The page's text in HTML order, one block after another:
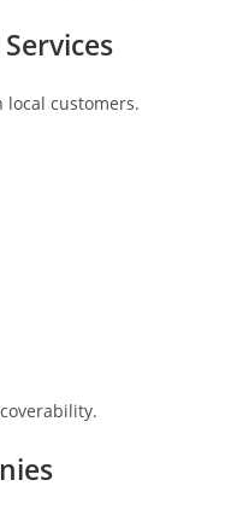
local customers.